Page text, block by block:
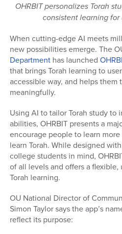
OHRBIT personalizes Torah
consistent learning for
When cutting-edge AI meets
new possibilities emerge. The
Department has launched
that brings Torah learning to
accessible way, and helps
meaningfully.
Using AI to tailor Torah study to
abilities, OHRBIT presents a
encourage people to learn
learn Torah. While designed
college students in mind,
of all levels and offers a
Torah learning.
OU National Director of
Simon Taylor says the app’s
reflect its purpose: